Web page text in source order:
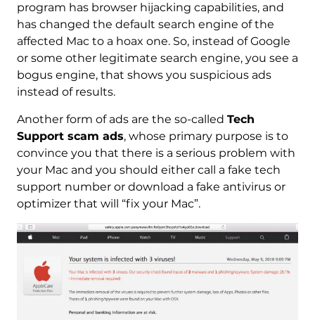
program has browser hijacking capabilities, and
has changed the default search engine of the
affected Mac to a hoax one. So, instead of Google
or some other legitimate search engine, you see a
bogus engine, that shows you suspicious ads
instead of results.
Another form of ads are the so-called Tech
Support scam ads, whose primary purpose is to
convince you that there is a serious problem with
your Mac and you should either call a fake tech
support number or download a fake antivirus or
optimizer that will “fix your Mac”.